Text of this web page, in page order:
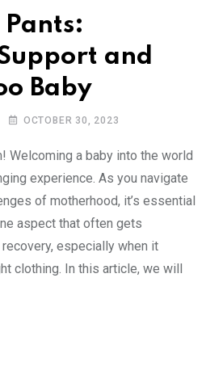
and
Baby
OCTOBER 30, 2023
Welcoming a baby into the world
experience. As you navigate
of motherhood, it’s essential
aspect that often gets
especially when it
clothing. In this article, we will